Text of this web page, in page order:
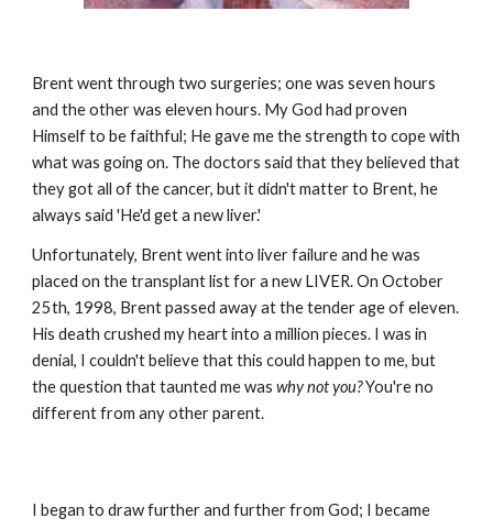
Brent went through two surgeries; one was seven hours
and the other was eleven hours. My God had proven
Himself to be faithful; He gave me the strength to cope with
what was going on. The doctors said that they believed that
they got all of the cancer, but it didn't matter to Brent, he
always said 'He'd get a new liver.'
Unfortunately, Brent went into liver failure and he was
placed on the transplant list for a new LIVER. On October
25th, 1998, Brent passed away at the tender age of eleven.
His death crushed my heart into a million pieces. I was in
denial, I couldn't believe that this could happen to me, but
the question that taunted me waswhy not you?You're no
different from any other parent.
I began to draw further and further from God; I became